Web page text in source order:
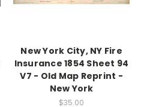
New York City, NY Fire
Insurance 1854 Sheet 94
V7 - Old Map Reprint -
New York
$35.00